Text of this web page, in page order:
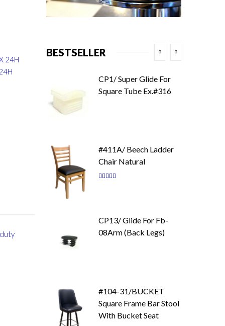
24H
BESTSELLER
CP1/ Super Glide For
Square Tube Ex.#316
#411A/ Beech Ladder
Chair Natural
Rating:
CP13/ Glide For Fb-
08Arm (Back Legs)
#104-31/BUCKET
Square Frame Bar Stool
With Bucket Seat